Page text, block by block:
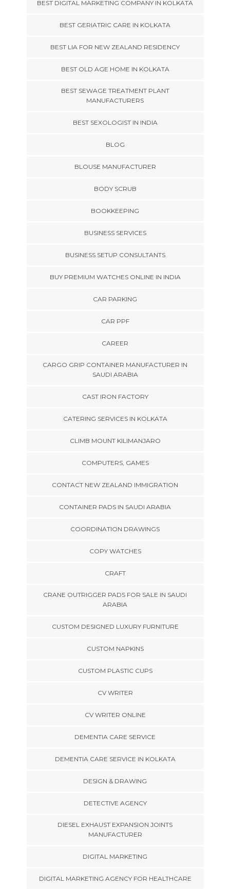
BEST DIGITAL MARKETING COMPANY IN KOLKATA
BEST GERIATRIC CARE IN KOLKATA
BEST LIA FOR NEW ZEALAND RESIDENCY
BEST OLD AGE HOME IN KOLKATA
BEST SEWAGE TREATMENT PLANT
MANUFACTURERS
BEST SEXOLOGIST IN INDIA
BLOG
BLOUSE MANUFACTURER
BODY SCRUB
BOOKKEEPING
BUSINESS SERVICES
BUSINESS SETUP CONSULTANTS
BUY PREMIUM WATCHES ONLINE IN INDIA
CAR PARKING
CAR PPF
CAREER
CARGO GRIP CONTAINER MANUFACTURER IN
SAUDI ARABIA
CAST IRON FACTORY
CATERING SERVICES IN KOLKATA
CLIMB MOUNT KILIMANJARO
COMPUTERS, GAMES
CONTACT NEW ZEALAND IMMIGRATION
CONTAINER PADS IN SAUDI ARABIA
COORDINATION DRAWINGS
COPY WATCHES
CRAFT
CRANE OUTRIGGER PADS FOR SALE IN SAUDI
ARABIA
CUSTOM DESIGNED LUXURY FURNITURE
CUSTOM NAPKINS
CUSTOM PLASTIC CUPS
CV WRITER
CV WRITER ONLINE
DEMENTIA CARE SERVICE
DEMENTIA CARE SERVICE IN KOLKATA
DESIGN & DRAWING
DETECTIVE AGENCY
DIESEL EXHAUST EXPANSION JOINTS
MANUFACTURER
DIGITAL MARKETING
DIGITAL MARKETING AGENCY FOR HEALTHCARE